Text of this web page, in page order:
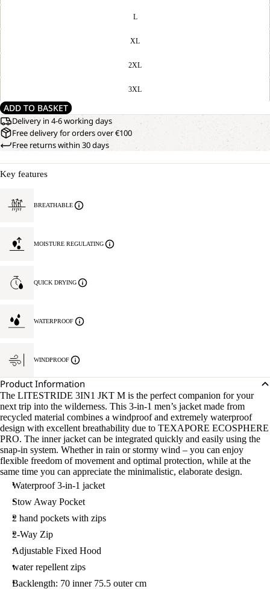
L
XL
2XL
3XL
ADD TO BASKET
Delivery in 4-6 working days
Free delivery for orders over €100
Free returns within 30 days
Key features
BREATHABLE
MOISTURE REGULATING
QUICK DRYING
WATERPROOF
WINDPROOF
Product Information
The LITESTRIDE 3IN1 JKT M is the perfect companion for your
next trip into the wilderness. This 3-in-1 men’s jacket made from
recycled material combines a windproof and extremely waterproof
design with excellent breathability due to TEXAPORE ECOSPHERE
PRO. The inner jacket can be integrated quickly and easily using the
snap-in system. Whether in rain or stormy wind – you can enjoy
flexible freedom of movement and optimal protection, while at the
same time you can appreciate the minimalistic, elaborate design.
Waterproof 3-in-1 jacket
Stow Away Pocket
2 hand pockets with zips
2-Way Zip
Adjustable Fixed Hood
water repellent zips
Backlength: 70 inner 75.5 outer cm